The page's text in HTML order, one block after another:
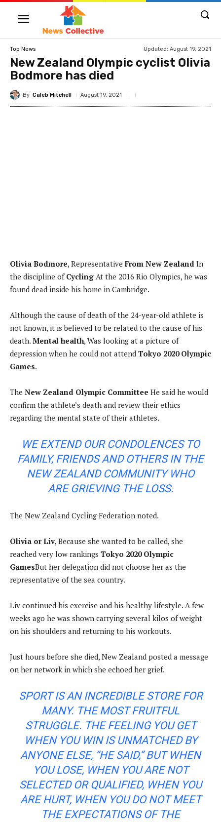
Top News Updated: August 19, 2021
New Zealand Olympic cyclist Olivia
Bodmore has died
By Caleb Mitchell August 19, 2021
Olivia Bodmore, Representative From New Zealand In
the discipline of Cycling At the 2016 Rio Olympics, he was
found dead inside his home in Cambridge.
Although the cause of death of the 24-year-old athlete is
not known, it is believed to be related to the cause of his
death. Mental health, Was looking at a picture of
depression when he could not attend Tokyo 2020 Olympic
Games.
The New Zealand Olympic Committee He said he would
confirm the athlete’s death and review their ethics
regarding the mental state of their athletes.
WE EXTEND OUR CONDOLENCES TO
FAMILY, FRIENDS AND OTHERS IN THE
NEW ZEALAND COMMUNITY WHO
ARE GRIEVING THE LOSS.
The New Zealand Cycling Federation noted.
Olivia or Liv, Because she wanted to be called, she
reached very low rankings Tokyo 2020 Olympic
GamesBut her delegation did not choose her as the
representative of the sea country.
Liv continued his exercise and his healthy lifestyle. A few
weeks ago he was shown carrying several kilos of weight
on his shoulders and returning to his workouts.
Just hours before she died, New Zealand posted a message
on her network in which she echoed her grief.
SPORT IS AN INCREDIBLE STORE FOR
MANY. THE MOST FRUITFUL
STRUGGLE. THE FEELING YOU GET
WHEN YOU WIN IS UNMATCHED BY
ANYONE ELSE, “HE SAID,” BUT WHEN
YOU LOSE, WHEN YOU ARE NOT
SELECTED OR QUALIFIED, WHEN YOU
ARE HURT, WHEN YOU DO NOT MEET
THE EXPECTATIONS OF THE